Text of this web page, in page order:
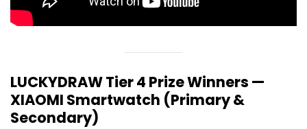
LUCKYDRAW Tier 4 Prize Winners —
XIAOMI Smartwatch (Primary &
Secondary)